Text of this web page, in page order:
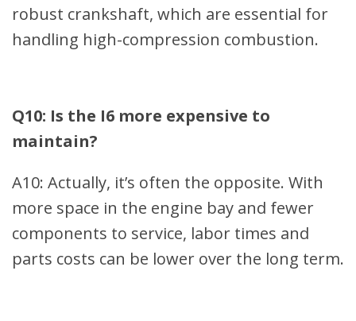
robust crankshaft, which are essential for
handling high-compression combustion.
Q10: Is the I6 more expensive to
maintain?
A10: Actually, it’s often the opposite. With
more space in the engine bay and fewer
components to service, labor times and
parts costs can be lower over the long term.